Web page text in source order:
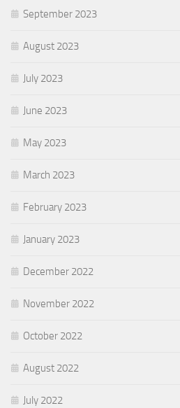
September 2023
August 2023
July 2023
June 2023
May 2023
March 2023
February 2023
January 2023
December 2022
November 2022
October 2022
August 2022
July 2022